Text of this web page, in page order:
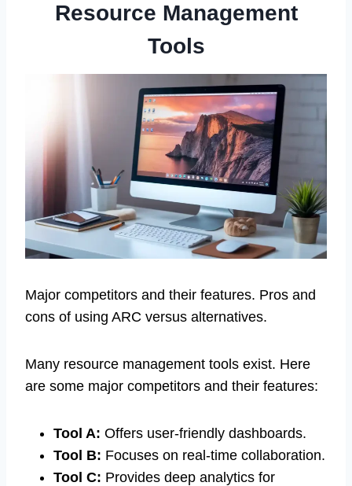
Resource Management
Tools
Major competitors and their features. Pros and
cons of using ARC versus alternatives.
Many resource management tools exist. Here
are some major competitors and their features:
Tool A: Offers user-friendly dashboards.
Tool B: Focuses on real-time collaboration.
Tool C: Provides deep analytics for